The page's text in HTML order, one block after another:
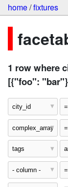
home/fixtures
1 row where
[{"foo":